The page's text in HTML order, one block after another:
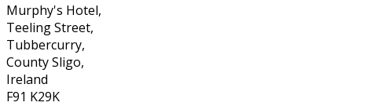
Murphy's Hotel,
Teeling Street,
Tubbercurry,
County Sligo,
Ireland
F91 K29K